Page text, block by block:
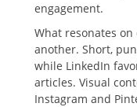
engagement.
What resonates
another. Short,
while LinkedIn
articles. Visual
Instagram and